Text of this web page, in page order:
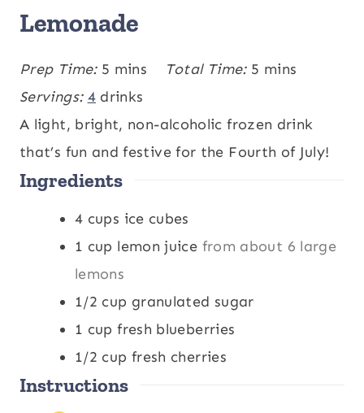
Lemonade
Prep Time: 5 m
i
n
u
t
mins Total Time: 5 m
n
u
mins
Servings: 4 drinks
A light, bright, non-alcoholic frozen drink
that’s fun and festive for the Fourth of July!
Ingredients
4 cups ice cubes
1 cup lemon juice from about 6 large
lemons
1/2 cup granulated sugar
1 cup fresh blueberries
1/2 cup fresh cherries
Instructions